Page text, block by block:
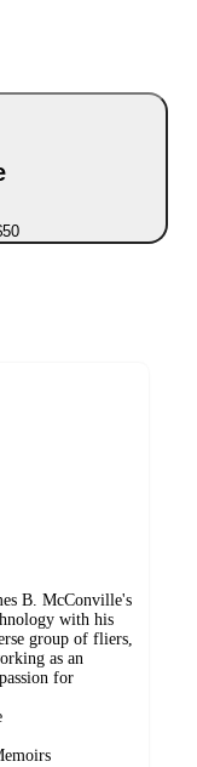
B. McConville's
with his
group of fliers,
as an
for